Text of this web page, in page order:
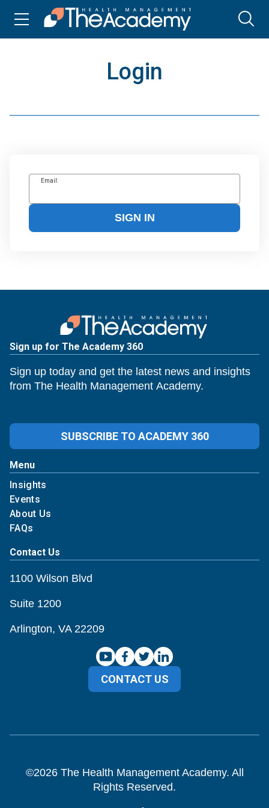
Login
Email:
SIGN IN
Sign up for The Academy 360
Sign up today and get the latest news and insights
from The Health Management Academy.
SUBSCRIBE TO ACADEMY 360
Menu
Insights
Events
About Us
FAQs
Contact Us
1100 Wilson Blvd
Suite 1200
Arlington, VA 22209
CONTACT US
©2026The Health Management Academy. All
Rights Reserved.